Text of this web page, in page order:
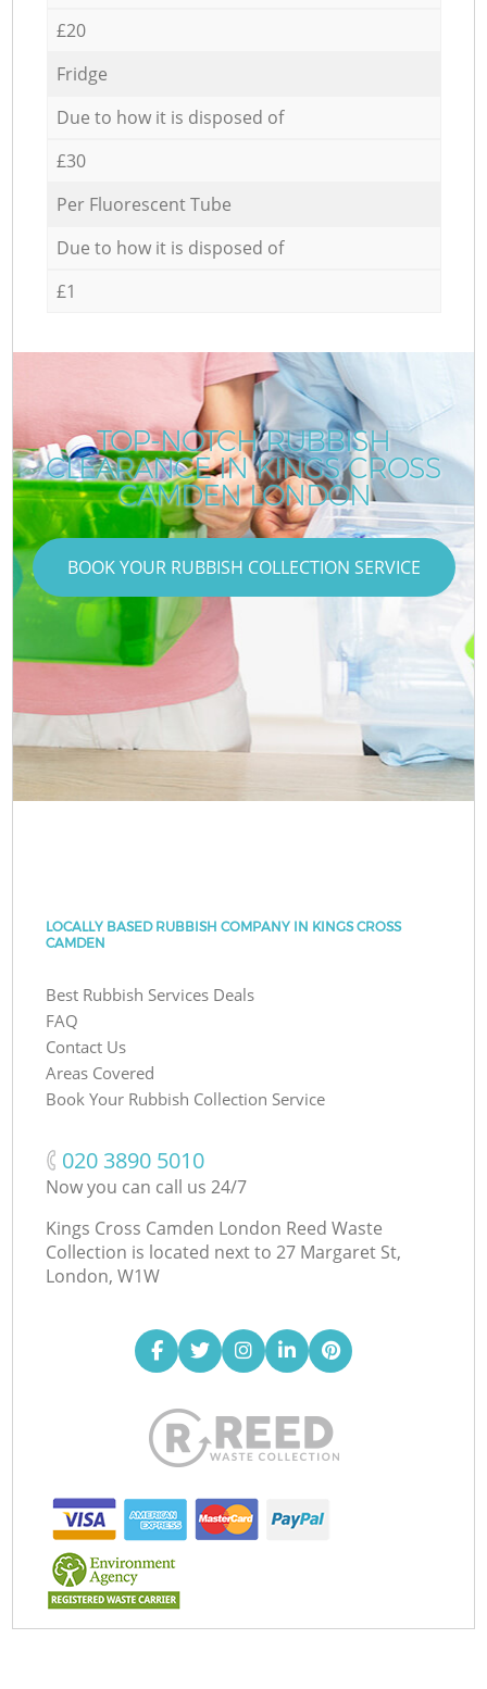
£20
Fridge
Due to how it is disposed of
£30
Per Fluorescent Tube
Due to how it is disposed of
£1
TOP-NOTCH RUBBISH
CLEARANCE IN KINGS CROSS
CAMDEN LONDON
BOOK YOUR RUBBISH COLLECTION SERVICE
LOCALLY BASED RUBBISH COMPANY IN KINGS CROSS
CAMDEN
Best Rubbish Services Deals
FAQ
Contact Us
Areas Covered
Book Your Rubbish Collection Service
‎020 3890 5010
Now you can call us 24/7
Kings Cross Camden London Reed Waste
Collection is located next to 27 Margaret St,
London, W1W